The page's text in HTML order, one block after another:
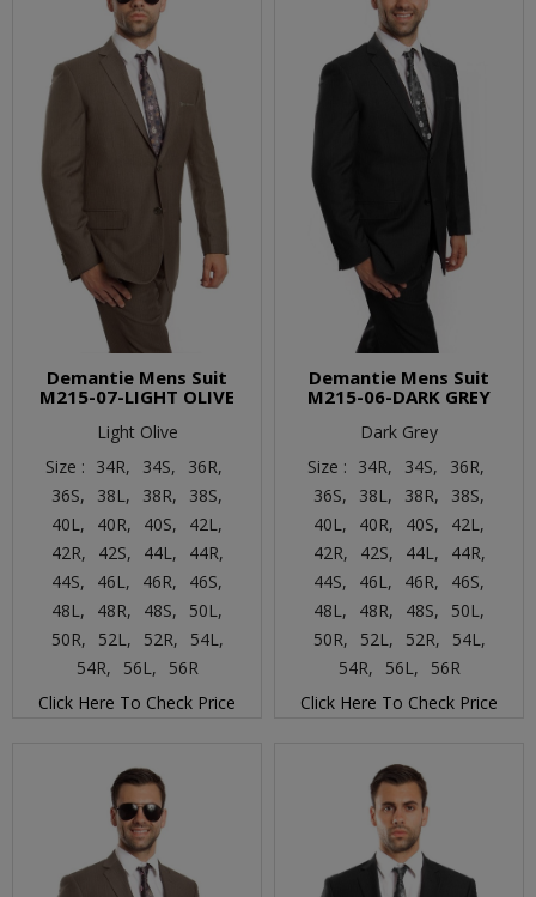
Demantie Mens Suit
M215-07-LIGHT OLIVE
Light Olive
Size : 34R, 34S,
36R,
36S,
38L, 38R,
38S,
40L,
40R, 40S,
42L,
42R,
42S, 44L,
44R,
44S,
46L, 46R,
46S,
48L,
48R, 48S,
50L,
50R,
52L, 52R,
54L,
54R,
56L,
56R
Click Here To Check Price
Demantie Mens Suit
M215-06-DARK GREY
Dark Grey
Size : 34R, 34S,
36R,
36S,
38L, 38R,
38S,
40L,
40R, 40S,
42L,
42R,
42S, 44L,
44R,
44S,
46L, 46R,
46S,
48L,
48R, 48S,
50L,
50R,
52L, 52R,
54L,
54R,
56L,
56R
Click Here To Check Price